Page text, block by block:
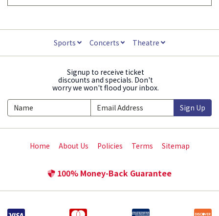
Sports Concerts Theatre
Signup to receive ticket
discounts and specials. Don't
worry we won't flood your inbox.
Sign Up
Home About Us Policies Terms Sitemap
100% Money-Back Guarantee